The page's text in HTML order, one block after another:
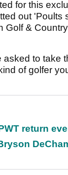
for this
out 'Poults
&
to take
of golfer
return